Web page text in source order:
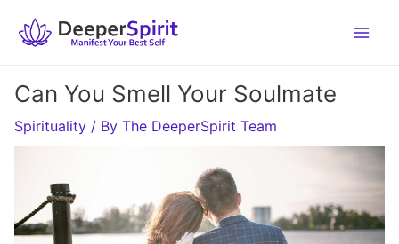
Can You Smell Your Soulmate
Spirituality / By The DeeperSpirit Team